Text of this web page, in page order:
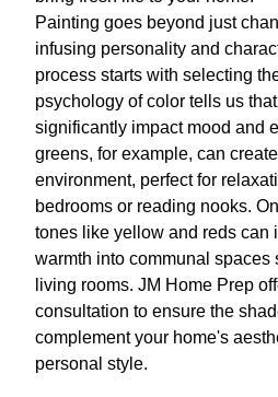
Painting goes beyond just
infusing personality and
process starts with selecting
psychology of color tells us
significantly impact mood and
greens, for example, can
environment, perfect for
bedrooms or reading nooks.
tones like yellow and reds can
warmth into communal spaces
living rooms. JM Home Prep
consultation to ensure the
complement your home's
personal style.